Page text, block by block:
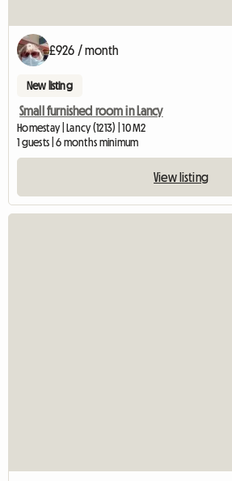
£926 / month
New listing
Small furnished room in Lancy
Homestay | Lancy (1213) | 10 M2
1 guests | 6 months minimum
View listing